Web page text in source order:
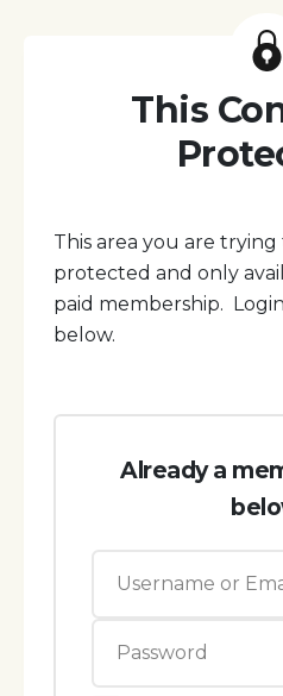
This
This area you are trying
protected and only
paid membership.
below.
Already a